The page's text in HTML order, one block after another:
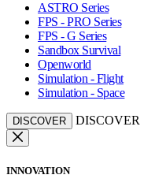
ASTRO Series
FPS - PRO Series
FPS - G Series
Sandbox Survival
Openworld
Simulation - Flight
Simulation - Space
DISCOVER DISCOVER
INNOVATION